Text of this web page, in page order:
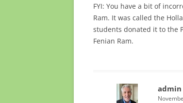
FYI: You have a bit of
Ram. It was called the
students donated it to the
Fenian Ram.
admin